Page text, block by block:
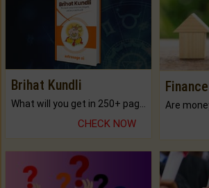
Brihat Kundli
CHECK NOW
Finance